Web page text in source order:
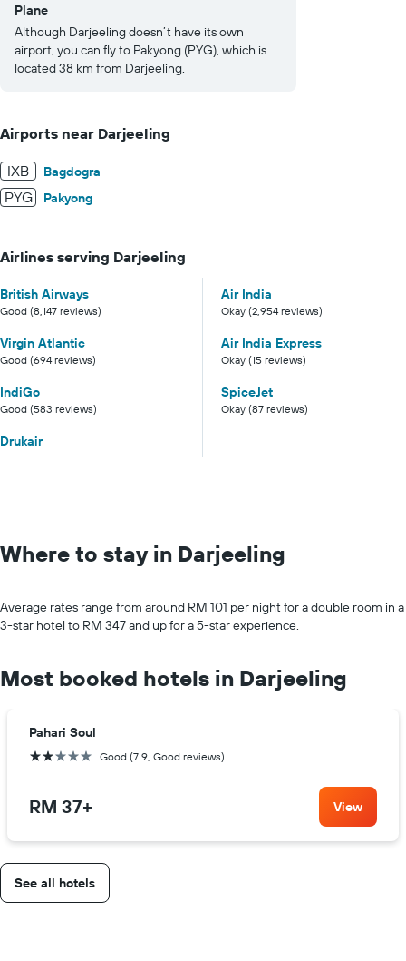
Plane
Although Darjeeling doesn’t have its own
airport, you can fly to Pakyong (PYG), which is
located 38 km from Darjeeling.
Airports near Darjeeling
IXB Bagdogra
PYG Pakyong
Airlines serving Darjeeling
British Airways
Good (8,147 reviews)
Air India
Okay (2,954 reviews)
Virgin Atlantic
Good (694 reviews)
Air India Express
Okay (15 reviews)
IndiGo
Good (583 reviews)
SpiceJet
Okay (87 reviews)
Drukair
Where to stay in Darjeeling
Average rates range from around RM 101 per night for a double room in a
3-star hotel to RM 347 and up for a 5-star experience.
Most booked hotels in Darjeeling
Pahari Soul
2 stars Good (7.9, Good reviews)
RM 37+ View
See all hotels